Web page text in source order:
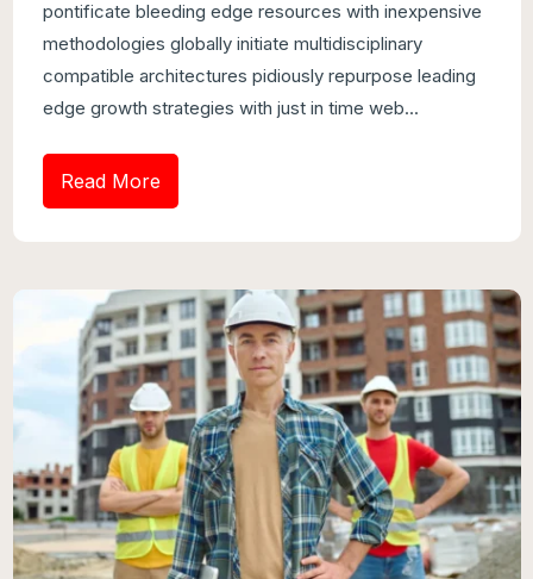
pontificate bleeding edge resources with inexpensive
methodologies globally initiate multidisciplinary
compatible architectures pidiously repurpose leading
edge growth strategies with just in time web...
Read More